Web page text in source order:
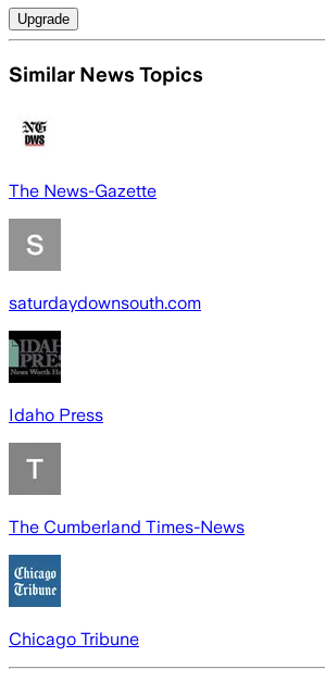
Upgrade
Similar News Topics
The News-Gazette
saturdaydownsouth.com
Idaho Press
The Cumberland Times-News
Chicago Tribune